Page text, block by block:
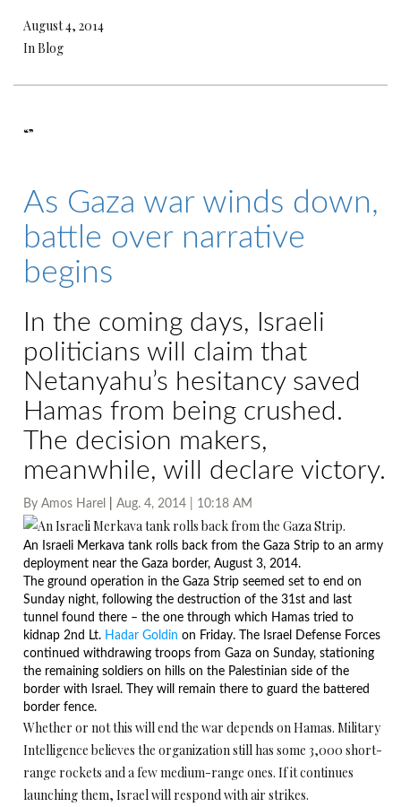
August 4, 2014
In Blog
“”
As Gaza war winds down,
battle over narrative
begins
In the coming days, Israeli
politicians will claim that
Netanyahu’s hesitancy saved
Hamas from being crushed.
The decision makers,
meanwhile, will declare victory.
By Amos Harel Aug. 4, 2014 | 10:18 AM
An Israeli Merkava tank rolls back from the Gaza Strip to an army
deployment near the Gaza border, August 3, 2014.
The ground operation in the Gaza Strip seemed set to end on
Sunday night, following the destruction of the 31st and last
tunnel found there – the one through which Hamas tried to
kidnap 2nd Lt. Hadar Goldin on Friday. The Israel Defense Forces
continued withdrawing troops from Gaza on Sunday, stationing
the remaining soldiers on hills on the Palestinian side of the
border with Israel. They will remain there to guard the battered
border fence.
Whether or not this will end the war depends on Hamas. Military
Intelligence believes the organization still has some 3,000 short-
range rockets and a few medium-range ones. If it continues
launching them, Israel will respond with air strikes.